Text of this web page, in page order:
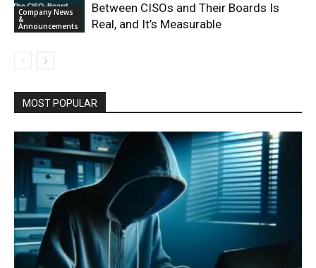
Company News
&
Announcements
Between CISOs and Their Boards Is
Real, and It’s Measurable
MOST POPULAR